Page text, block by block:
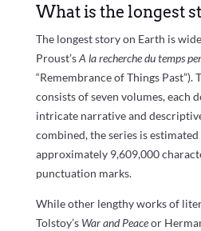
What is the longest
The longest story on Earth is
Proust’sA la recherche du temps
“Remembrance of Things
consists of seven volumes, each
intricate narrative and
combined, the series is
approximately 9,609,000
punctuation marks.
While other lengthy works of
Tolstoy’s War and Peaceor